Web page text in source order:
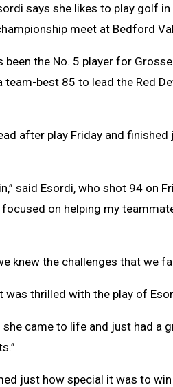
says she likes to play golf
meet at Bedford
been the No. 5 player for
team-best 85 to lead the Red
after play Friday and
said Esordi, who shot 94 on
on helping my
knew the challenges that we
was thrilled with the play of
she came to life and just had
just how special it was to